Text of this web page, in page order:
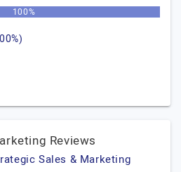
100%
Reviews
Sales & Marketing